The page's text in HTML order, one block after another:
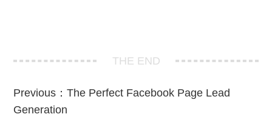
THE END
Previous：The Perfect Facebook Page Lead
Generation